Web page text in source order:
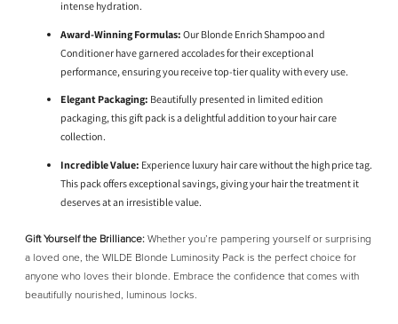
intense hydration.
Award-Winning Formulas: Our Blonde Enrich Shampoo and
Conditioner have garnered accolades for their exceptional
performance, ensuring you receive top-tier quality with every use.
Elegant Packaging: Beautifully presented in limited edition
packaging, this gift pack is a delightful addition to your hair care
collection.
Incredible Value: Experience luxury hair care without the high price tag.
This pack offers exceptional savings, giving your hair the treatment it
deserves at an irresistible value.
Gift Yourself the Brilliance: Whether you’re pampering yourself or surprising
a loved one, the WILDE Blonde Luminosity Pack is the perfect choice for
anyone who loves their blonde. Embrace the confidence that comes with
beautifully nourished, luminous locks.